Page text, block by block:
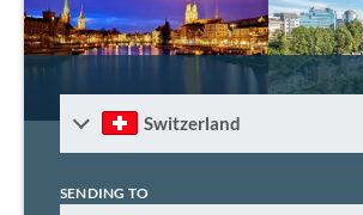
Switzerland
SENDING TO